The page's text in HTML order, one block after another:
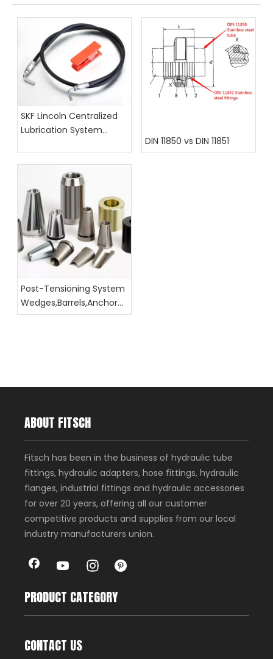
SKF Lincoln Centralized
Lubrication System
DIN 11850 vs DIN 11851
Post-Tensioning System
Wedges,Barrels,Anchor
Head Dimension
ABOUT FITSCH
Fitsch has been in the business of hydraulic tube
fittings, hydraulic adapters, hose fittings, hydraulic
flanges, industrial fittings and hydraulic accessories
for over 20 years, offering all our customer
competitive products and supplies from our local
industry manufacturers union.
PRODUCT CATEGORY
CONTACT US